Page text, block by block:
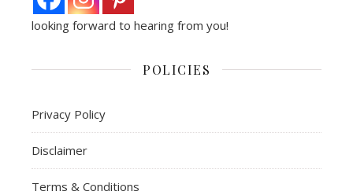
looking forward to hearing from you!
POLICIES
Privacy Policy
Disclaimer
Terms & Conditions